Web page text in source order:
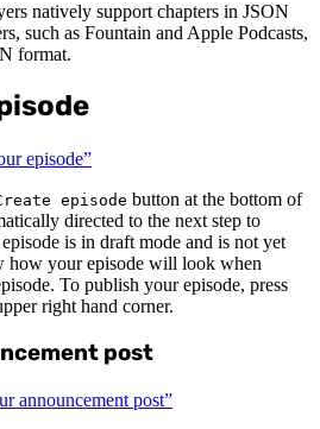
natively support chapters in JSON
such as Fountain and Apple Podcasts,
format.
episode”
episode button at the bottom of
directed to the next step to
is in draft mode and is not yet
how your episode will look when
To publish your episode, press
right hand corner.
post
announcement post”